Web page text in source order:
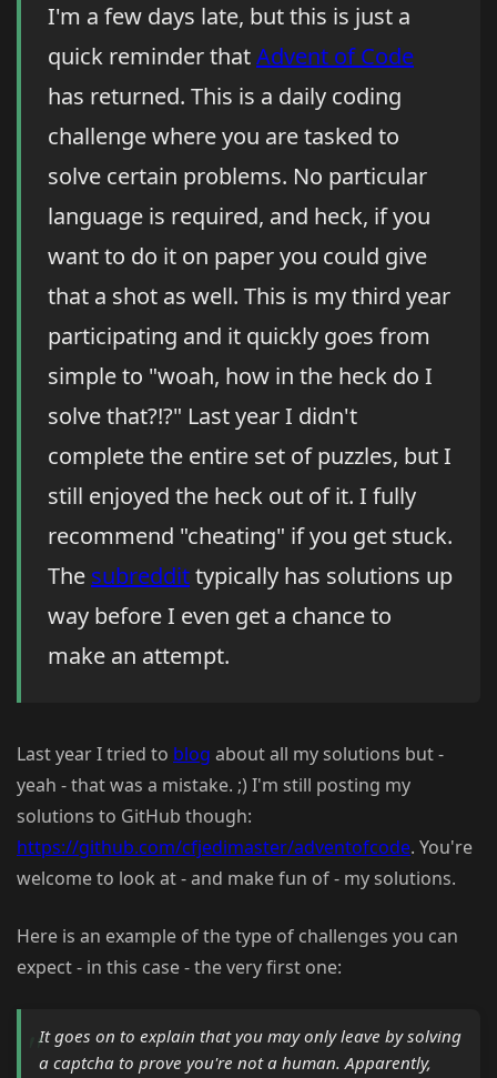
I'm a few days late, but this is just a
quick reminder thatAdvent of Code
has returned. This is a daily coding
challenge where you are tasked to
solve certain problems. No particular
language is required, and heck, if you
want to do it on paper you could give
that a shot as well. This is my third year
participating and it quickly goes from
simple to "woah, how in the heck do I
solve that?!?" Last year I didn't
complete the entire set of puzzles, but I
still enjoyed the heck out of it. I fully
recommend "cheating" if you get stuck.
The subreddittypically has solutions up
way before I even get a chance to
make an attempt.
Last year I tried to blog about all my solutions but -
yeah - that was a mistake. ;) I'm still posting my
solutions to GitHub though:
https://github.com/cfjedimaster/adventofcode. You're
welcome to look at - and make fun of - my solutions.
Here is an example of the type of challenges you can
expect - in this case - the very first one:
It goes on to explain that you may only leave by solving
a captcha to prove you're not a human. Apparently,